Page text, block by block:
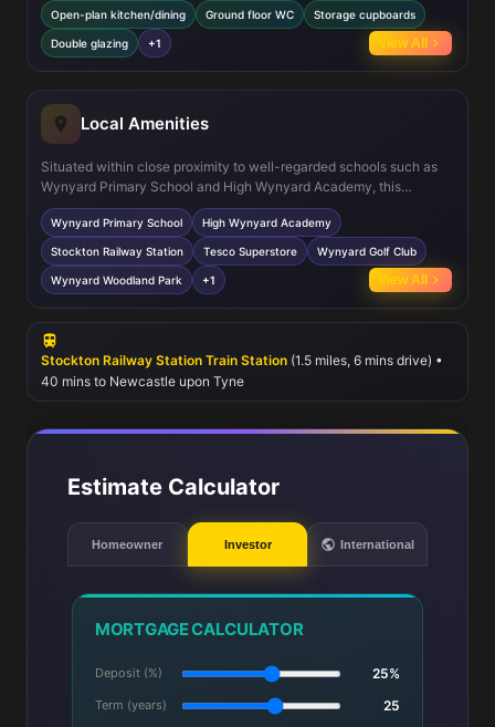
a touch of luxury and privacy. Additional features such as a ground
floor WC and multiple storage cupboards enhance convenience.
The property is fitted with double glazing and gas central heating,
ensuring energy efficiency and comfort year-round.
Open-plan kitchen/dining Ground floor WC Storage cupboards
Double glazing +1 View All
Local Amenities
Situated within close proximity to well-regarded schools such as
Wynyard Primary School and High Wynyard Academy, this
property is ideal for families with children. Stockton Railway
Station offers excellent rail connections to Newcastle and
Middlesbrough, facilitating easy commuting. Nearby Tesco
Superstore and local shops provide convenient shopping options,
while recreational amenities like Wynyard Golf Club and Wynyard
Woodland Park offer leisure opportunities. Regular bus services
further enhance connectivity within the Stockton on Tees area.
Wynyard Primary School High Wynyard Academy
Stockton Railway Station Tesco Superstore Wynyard Golf Club
Wynyard Woodland Park +1 View All
Stockton Railway Station Train Station (1.5 miles, 6 mins drive) •
40 mins to Newcastle upon Tyne
Estimate Calculator
Homeowner Investor International
MORTGAGE CALCULATOR
Deposit (%) 25%
Term (years) 25